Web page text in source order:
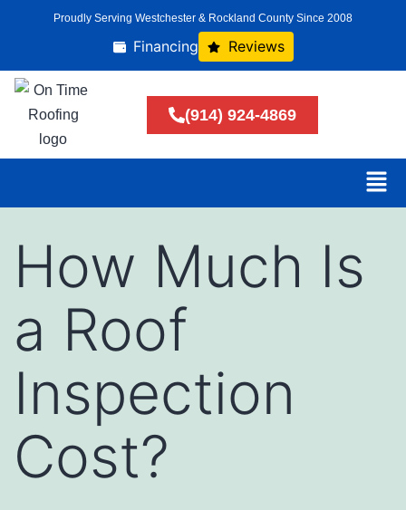
Proudly Serving Westchester & Rockland County Since 2008
Financing Reviews
(914) 924-4869
How Much Is
a Roof
Inspection
Cost?